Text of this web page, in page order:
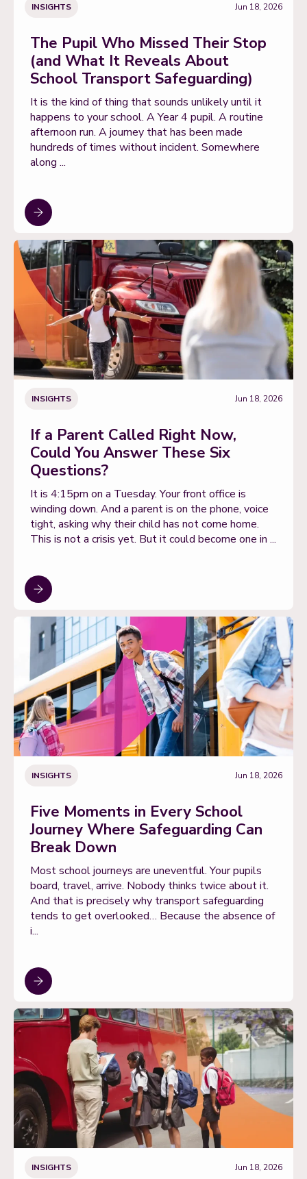
INSIGHTS Jun 18, 2026
The Pupil Who Missed Their Stop
(and What It Reveals About
School Transport Safeguarding)
It is the kind of thing that sounds unlikely until it
happens to your school. A Year 4 pupil. A routine
afternoon run. A journey that has been made
hundreds of times without incident. Somewhere
along ...
INSIGHTS Jun 18, 2026
If a Parent Called Right Now,
Could You Answer These Six
Questions?
It is 4:15pm on a Tuesday. Your front office is
winding down. And a parent is on the phone, voice
tight, asking why their child has not come home.
This is not a crisis yet. But it could become one in ...
INSIGHTS Jun 18, 2026
Five Moments in Every School
Journey Where Safeguarding Can
Break Down
Most school journeys are uneventful. Your pupils
board, travel, arrive. Nobody thinks twice about it.
And that is precisely why transport safeguarding
tends to get overlooked… Because the absence of
i...
INSIGHTS Jun 18, 2026